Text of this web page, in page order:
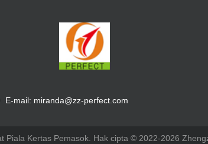
E-mail: miranda@zz-perfect.com
Piala Kertas Pemasok. Hak cipta © 2022-2026